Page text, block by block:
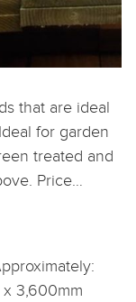
that are ideal
for garden
treated and
Price…
x 3,600mm